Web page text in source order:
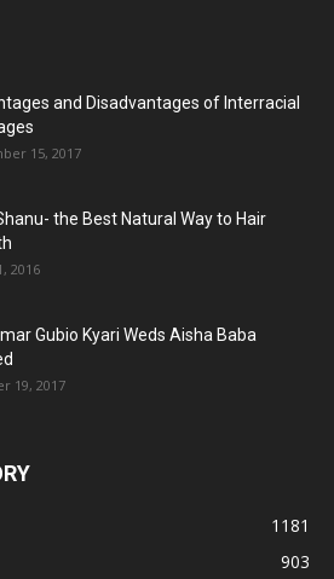
and Disadvantages of Interracial
15, 2017
the Best Natural Way to Hair
2016
Gubio Kyari Weds Aisha Baba
19, 2017
1181
903